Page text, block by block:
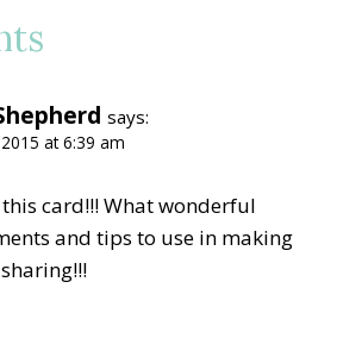
says:
at 6:39 am
card!!! What wonderful
and tips to use in making